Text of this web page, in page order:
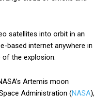
satellites into orbit in an
based internet anywhere in
the explosion.
Artemis moon
Administration (NASA),